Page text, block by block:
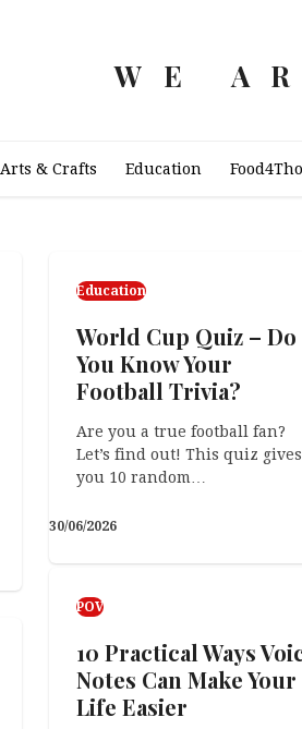
WE
Arts & Crafts Education
Education
World Cup Quiz – Do
You Know Your
Football Trivia?
Are you a true football fan?
Let’s find out! This quiz gives
you 10 random…
30/06/2026
POV
10 Practical Ways
Notes Can Make Your
Life Easier
The Worst Part